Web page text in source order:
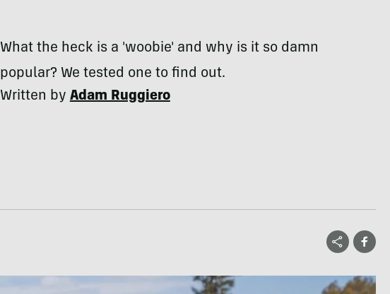
What the heck is a 'woobie' and why is it so damn
popular? We tested one to find out.
Written byAdam Ruggiero